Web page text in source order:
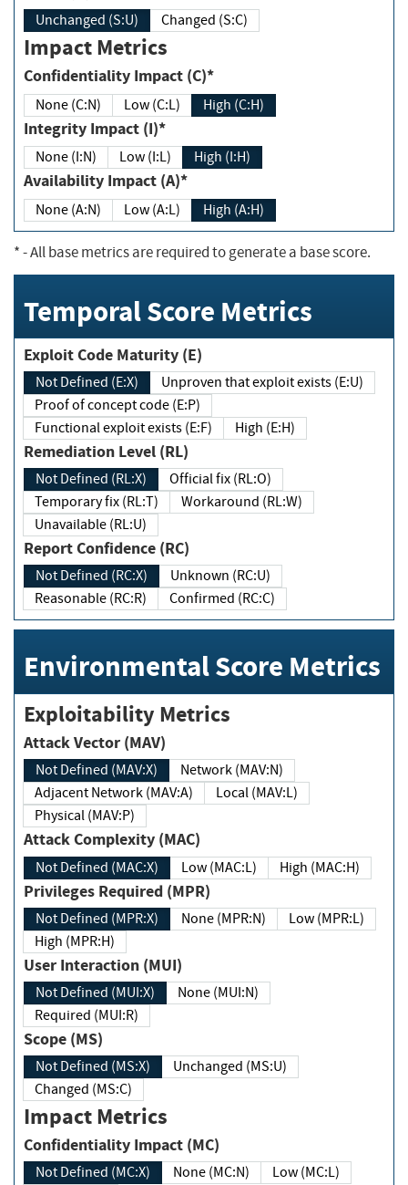
Unchanged (S:U) Changed (S:C)
Impact Metrics
Confidentiality Impact (C)*
None (C:N) Low (C:L) High (C:H)
Integrity Impact (I)*
None (I:N) Low (I:L) High (I:H)
Availability Impact (A)*
None (A:N) Low (A:L) High (A:H)
*- All base metrics are required to generate a base score.
Temporal Score Metrics
Exploit Code Maturity (E)
Not Defined (E:X)
Unproven that exploit exists (E:U)
Proof of concept code (E:P)
Functional exploit exists (E:F)
High (E:H)
Remediation Level (RL)
Not Defined (RL:X)
Official fix (RL:O)
Temporary fix (RL:T)
Workaround (RL:W)
Unavailable (RL:U)
Report Confidence (RC)
Not Defined (RC:X)
Unknown (RC:U)
Reasonable (RC:R)
Confirmed (RC:C)
Environmental Score Metrics
Exploitability Metrics
Attack Vector (MAV)
Not Defined (MAV:X)
Network (MAV:N)
Adjacent Network (MAV:A)
Local (MAV:L)
Physical (MAV:P)
Attack Complexity (MAC)
Not Defined (MAC:X) Low (MAC:L) High (MAC:H)
Privileges Required (MPR)
Not Defined (MPR:X) None (MPR:N)
Low (MPR:L)
High (MPR:H)
User Interaction (MUI)
Not Defined (MUI:X)
None (MUI:N)
Required (MUI:R)
Scope (MS)
Not Defined (MS:X)
Unchanged (MS:U)
Changed (MS:C)
Impact Metrics
Confidentiality Impact (MC)
Not Defined (MC:X) None (MC:N)
Low (MC:L)